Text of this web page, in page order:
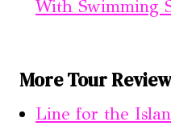
With Swimming
More Tour
Line for the